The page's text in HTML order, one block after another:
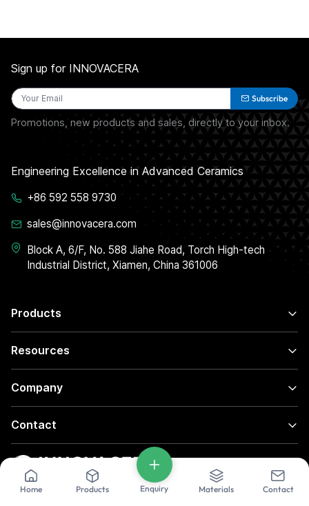
Home Products Enquiry Materials Contact
Products
Resources
Company
Contact
Sign up for INNOVACERA
Subscribe
Promotions, new products and sales, directly to your inbox.
Engineering Excellence in Advanced Ceramics
+86 592 558 9730
sales@innovacera.com
Block A, 6/F, No. 588 Jiahe Road, Torch High-tech
Industrial District, Xiamen, China 361006
© 2026 INNOVACERA All rights reserved.